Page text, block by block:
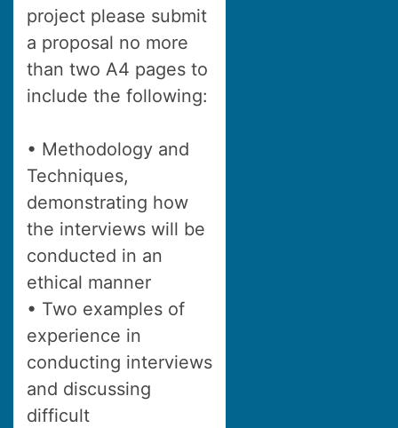
project please submit
a proposal no more
than two A4 pages to
include the following:
• Methodology and
Techniques,
demonstrating how
the interviews will be
conducted in an
ethical manner
• Two examples of
experience in
conducting interviews
and discussing
difficult